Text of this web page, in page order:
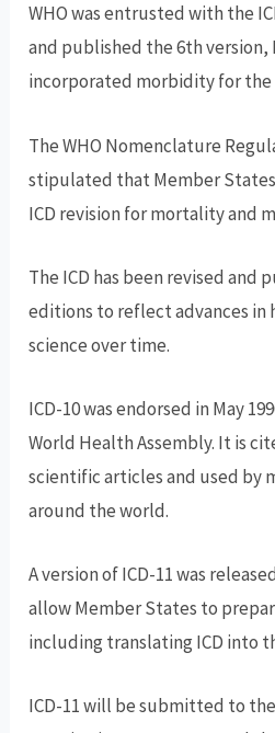
WHO was entrusted with the
and published the 6th version,
incorporated morbidity for
The WHO Nomenclature
stipulated that Member
ICD revision for mortality and
The ICD has been revised and
editions to reflect advances in
science over time.
ICD-10 was endorsed in May
World Health Assembly. It is
scientific articles and used by
around the world.
A version of ICD-11 was
allow Member States to
including translating ICD into
ICD-11 will be submitted to